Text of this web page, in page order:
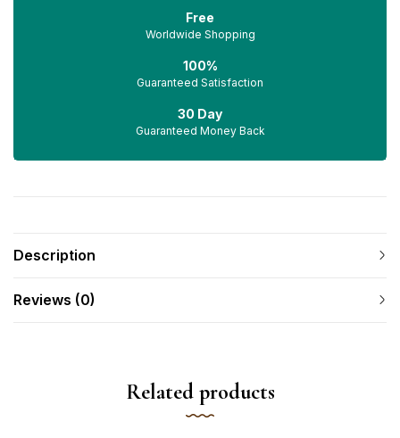
Free
Worldwide Shopping
100%
Guaranteed Satisfaction
30 Day
Guaranteed Money Back
Description
Reviews (0)
Related products